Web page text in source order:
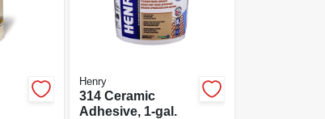
Henry
314 Ceramic
Adhesive, 1-gal.